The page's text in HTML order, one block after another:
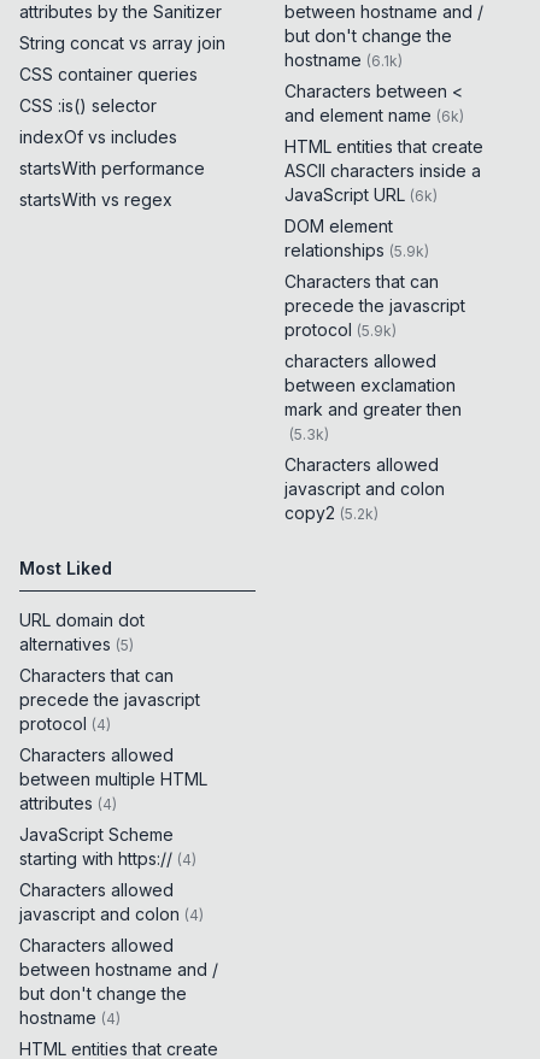
attributes by the Sanitizer
String concat vs array join
CSS container queries
CSS :is() selector
indexOf vs includes
startsWith performance
startsWith vs regex
between hostname and /
but don't change the
hostname (6.1k)
Characters between <
and element name (6k)
HTML entities that create
ASCII characters inside a
JavaScript URL (6k)
DOM element
relationships (5.9k)
Characters that can
precede the javascript
protocol (5.9k)
characters allowed
between exclamation
mark and greater then
(5.3k)
Characters allowed
javascript and colon
copy2 (5.2k)
Most Liked
URL domain dot
alternatives (5)
Characters that can
precede the javascript
protocol (4)
Characters allowed
between multiple HTML
attributes (4)
JavaScript Scheme
starting with https:// (4)
Characters allowed
javascript and colon (4)
Characters allowed
between hostname and /
but don't change the
hostname (4)
HTML entities that create